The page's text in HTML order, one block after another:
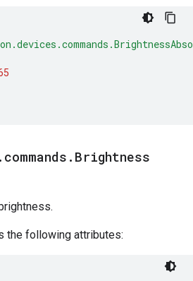
. commands . Brightness
the following attributes: